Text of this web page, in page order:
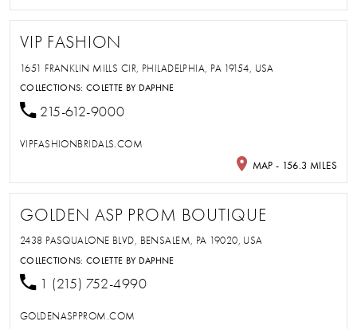
VIP FASHION
1651 FRANKLIN MILLS CIR, PHILADELPHIA, PA 19154, USA
COLLECTIONS:COLETTE BY DAPHNE
215-612-9000
VIPFASHIONBRIDALS.COM
MAP - 156.3 MILES
GOLDEN ASP PROM BOUTIQUE
2438 PASQUALONE BLVD, BENSALEM, PA 19020, USA
COLLECTIONS:COLETTE BY DAPHNE
1 (215) 752-4990
GOLDENASPPROM.COM